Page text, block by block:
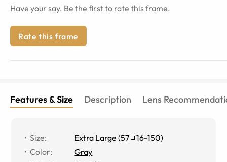
Have your say. Be the first to rate this frame.
Rate this frame
Features & Size Description Lens
Size: Extra Large (57 16-150)
Color:
Gray